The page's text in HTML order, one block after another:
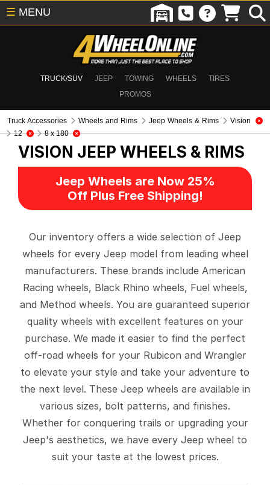
TRUCK/SUV JEEP TOWING WHEELS
TIRES
PROMOS
☰ MENU
Truck Accessories Wheels and Rims Jeep Wheels & Rims
Vision
12
8 x 180
VISION JEEP WHEELS & RIMS
Jeep Wheels are Now 25%
Off Plus Free Shipping!
Our inventory offers a wide selection of Jeep
wheels for every Jeep model from leading wheel
manufacturers. These brands include American
Racing wheels, Black Rhino wheels, Fuel wheels,
and Method wheels. You are guaranteed superior
quality wheels with excellent features on your
purchase. We made it easier to find the perfect
off-road wheels for your Rubicon and Wrangler
to elevate your style and take your adventure to
the next level. These Jeep wheels are available in
various sizes, bolt patterns, and finishes.
Whether for conquering trails or upgrading your
Jeep's aesthetics, we have every Jeep wheel to
suit your taste at the lowest prices.